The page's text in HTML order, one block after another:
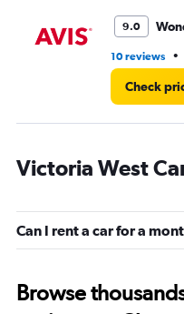
9.0
10 reviews •
Check
Victoria West
Can I rent a car for a
Browse